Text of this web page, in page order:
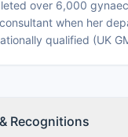
over 6,000
when her
qualified (UK
Recognitions